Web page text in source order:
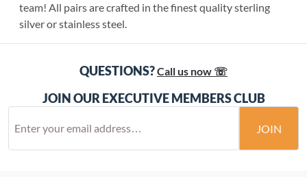
team! All pairs are crafted in the finest quality sterling
silver or stainless steel.
QUESTIONS?Call us now ☏
JOIN OUR EXECUTIVE MEMBERS CLUB
JOIN